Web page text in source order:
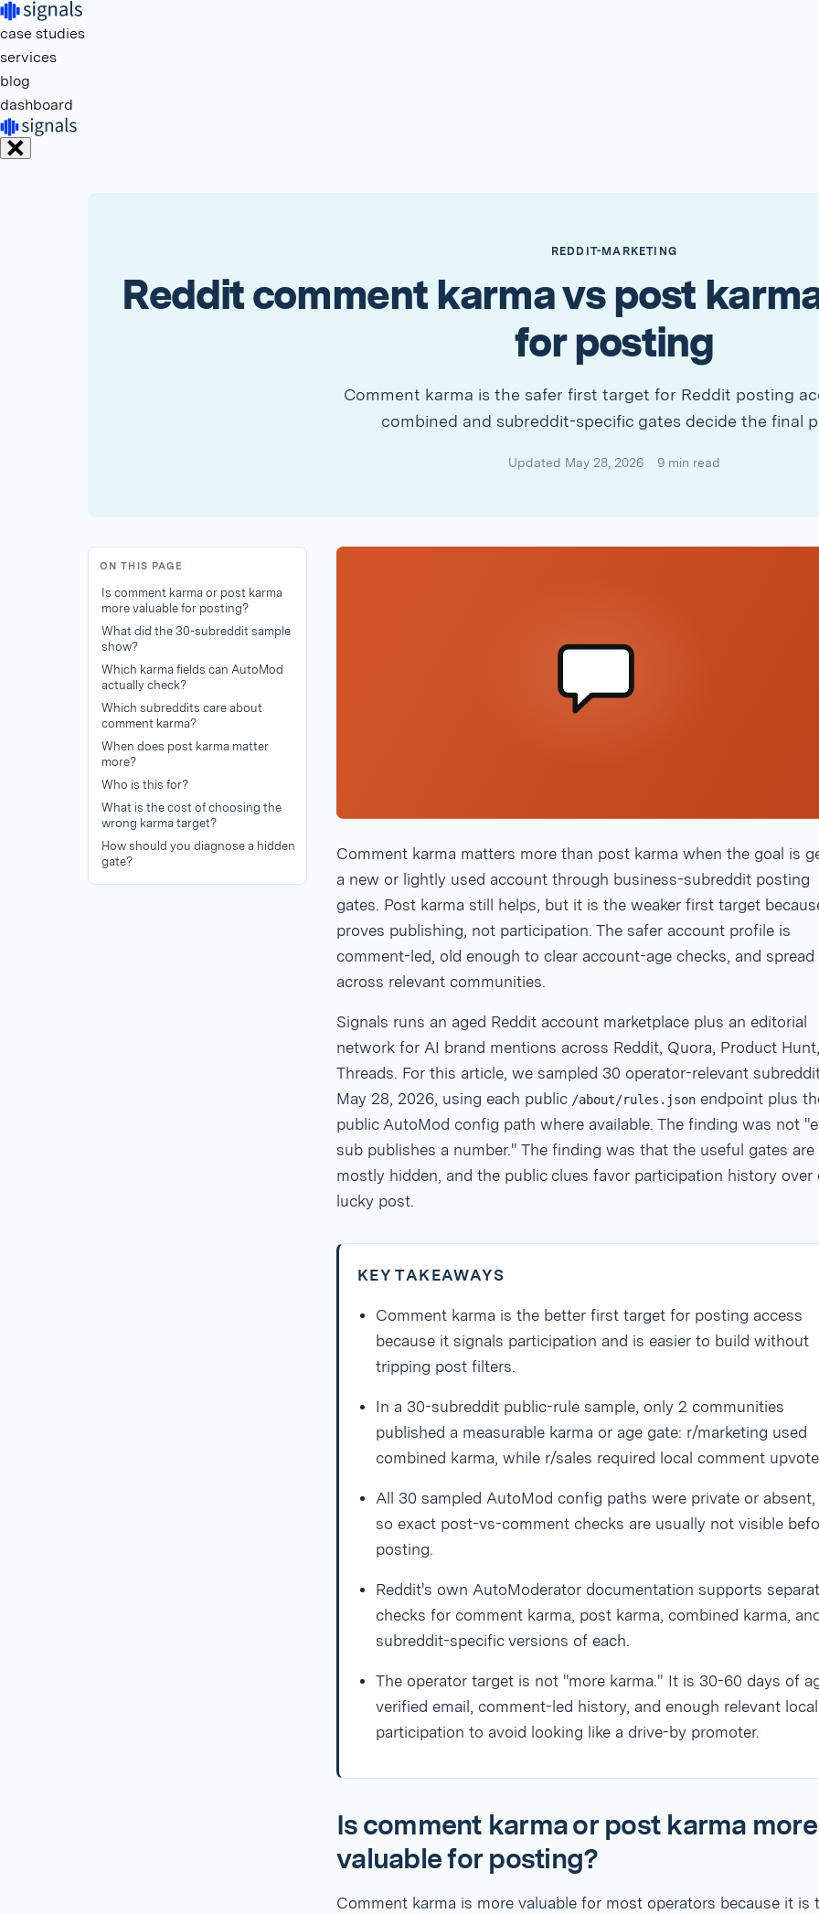
case studies
services
blog
dashboard
REDDIT-MARKETING
Reddit comment karma vs post
for posting
Comment karma is the safer first target for Reddit posting
combined and subreddit-specific gates decide the final
Updated May 28, 2026 9 min read
ON THIS PAGE
Is comment karma or post karma
more valuable for posting?
What did the 30-subreddit sample
show?
Which karma fields can AutoMod
actually check?
Which subreddits care about
comment karma?
When does post karma matter
more?
Who is this for?
What is the cost of choosing the
wrong karma target?
How should you diagnose a hidden
gate?
Comment karma matters more than post karma when the goal is
a new or lightly used account through business-subreddit posting
gates. Post karma still helps, but it is the weaker first target
proves publishing, not participation. The safer account profile is
comment-led, old enough to clear account-age checks, and spread
across relevant communities.
Signals runs an aged Reddit account marketplace plus an editorial
network for AI brand mentions across Reddit, Quora, Product
Threads. For this article, we sampled 30 operator-relevant
May 28, 2026, using each public /about/rules.json endpoint plus
public AutoMod config path where available. The finding was not
sub publishes a number." The finding was that the useful gates are
mostly hidden, and the public clues favor participation history over
lucky post.
KEY TAKEAWAYS
Comment karma is the better first target for posting access
because it signals participation and is easier to build without
tripping post filters.
In a 30-subreddit public-rule sample, only 2 communities
published a measurable karma or age gate: r/marketing used
combined karma, while r/sales required local comment
All 30 sampled AutoMod config paths were private or absent,
so exact post-vs-comment checks are usually not visible
posting.
Reddit's own AutoModerator documentation supports
checks for comment karma, post karma, combined karma, and
subreddit-specific versions of each.
The operator target is not "more karma." It is 30-60 days of
verified email, comment-led history, and enough relevant local
participation to avoid looking like a drive-by promoter.
Is comment karma or post karma more
valuable for posting?
Comment karma is more valuable for most operators because it is